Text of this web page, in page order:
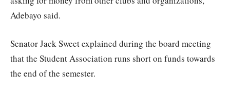
Adebayo said.
Senator Jack Sweet explained during the board meeting
that the Student Association runs short on funds towards
the end of the semester.